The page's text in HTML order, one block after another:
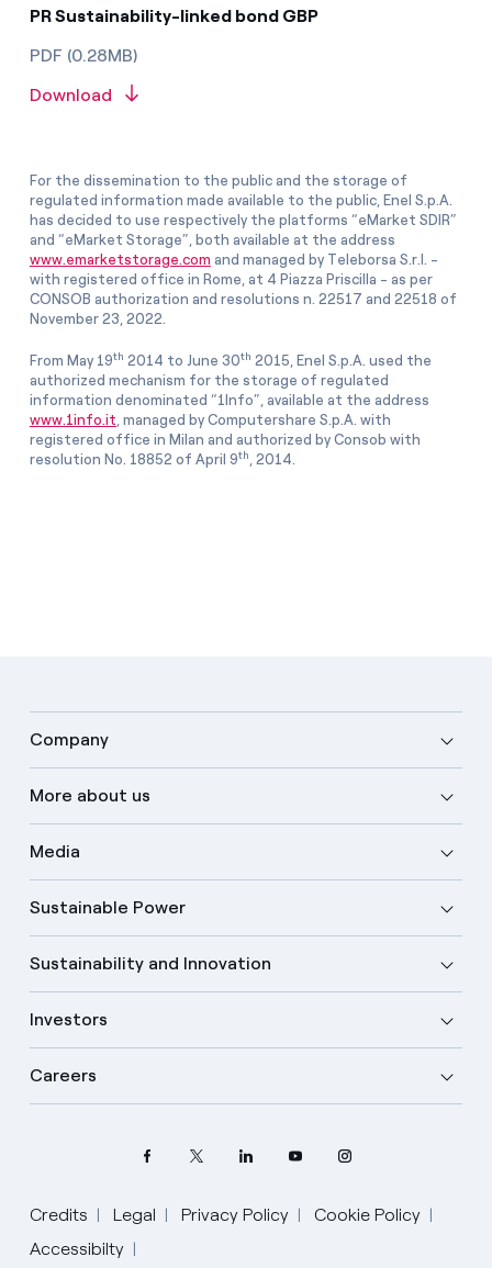
PR Sustainability-linked bond GBP
PDF (0.28MB)
Download
For the dissemination to the public and the storage of
regulated information made available to the public, Enel S.p.A.
has decided to use respectively the platforms “eMarket SDIR”
and “eMarket Storage”, both available at the address
www.emarketstorage.com and managed by Teleborsa S.r.l. -
with registered office in Rome, at 4 Piazza Priscilla - as per
CONSOB authorization and resolutions n. 22517 and 22518 of
November 23, 2022.
From May 19th 2014 to June 30th 2015, Enel S.p.A. used the
authorized mechanism for the storage of regulated
information denominated “1Info”, available at the address
www.1info.it , managed by Computershare S.p.A. with
registered office in Milan and authorized by Consob with
resolution No. 18852 of April 9th , 2014.
Company
More about us
Media
Sustainable Power
Sustainability and Innovation
Investors
Careers
Credits Legal Privacy Policy
Cookie Policy
Accessibilty
Select your language